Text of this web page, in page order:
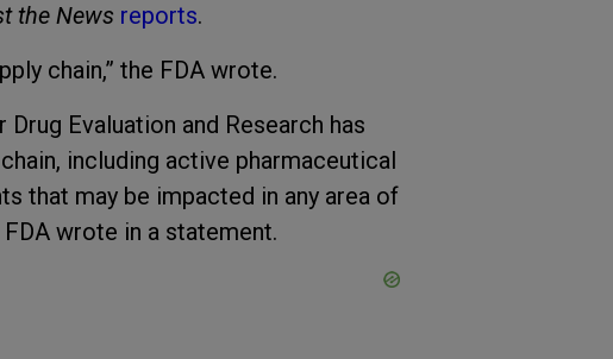
the News reports.
chain,” the FDA wrote.
Evaluation and Research has
including active pharmaceutical
that may be impacted in any area of
wrote in a statement.